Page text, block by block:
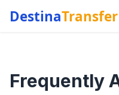
DestinaTransfer
Frequently